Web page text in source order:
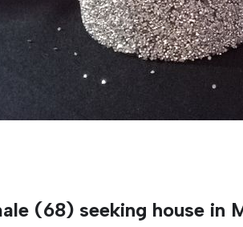
(68) seeking house in